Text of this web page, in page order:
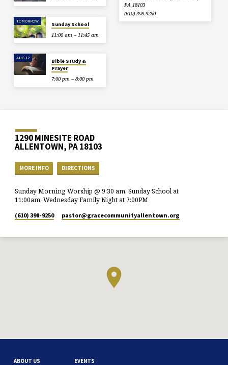
TOMORROW
Sunday School
11:00 am – 11:45 am
AUG 12
Bible Study &
Prayer
7:00 pm – 8:00 pm
PA 18103
(610) 398-9250
1290 MINESITE ROAD
ALLENTOWN, PA 18103
MORE INFO DIRECTIONS
Sunday Morning Worship @ 9:30 am, Sunday School at
11:00am, Wednesday Family Night at 7:00PM
(610) 398-9250 pastor​@gracecommunityallentown.org
ABOUT US EVENTS